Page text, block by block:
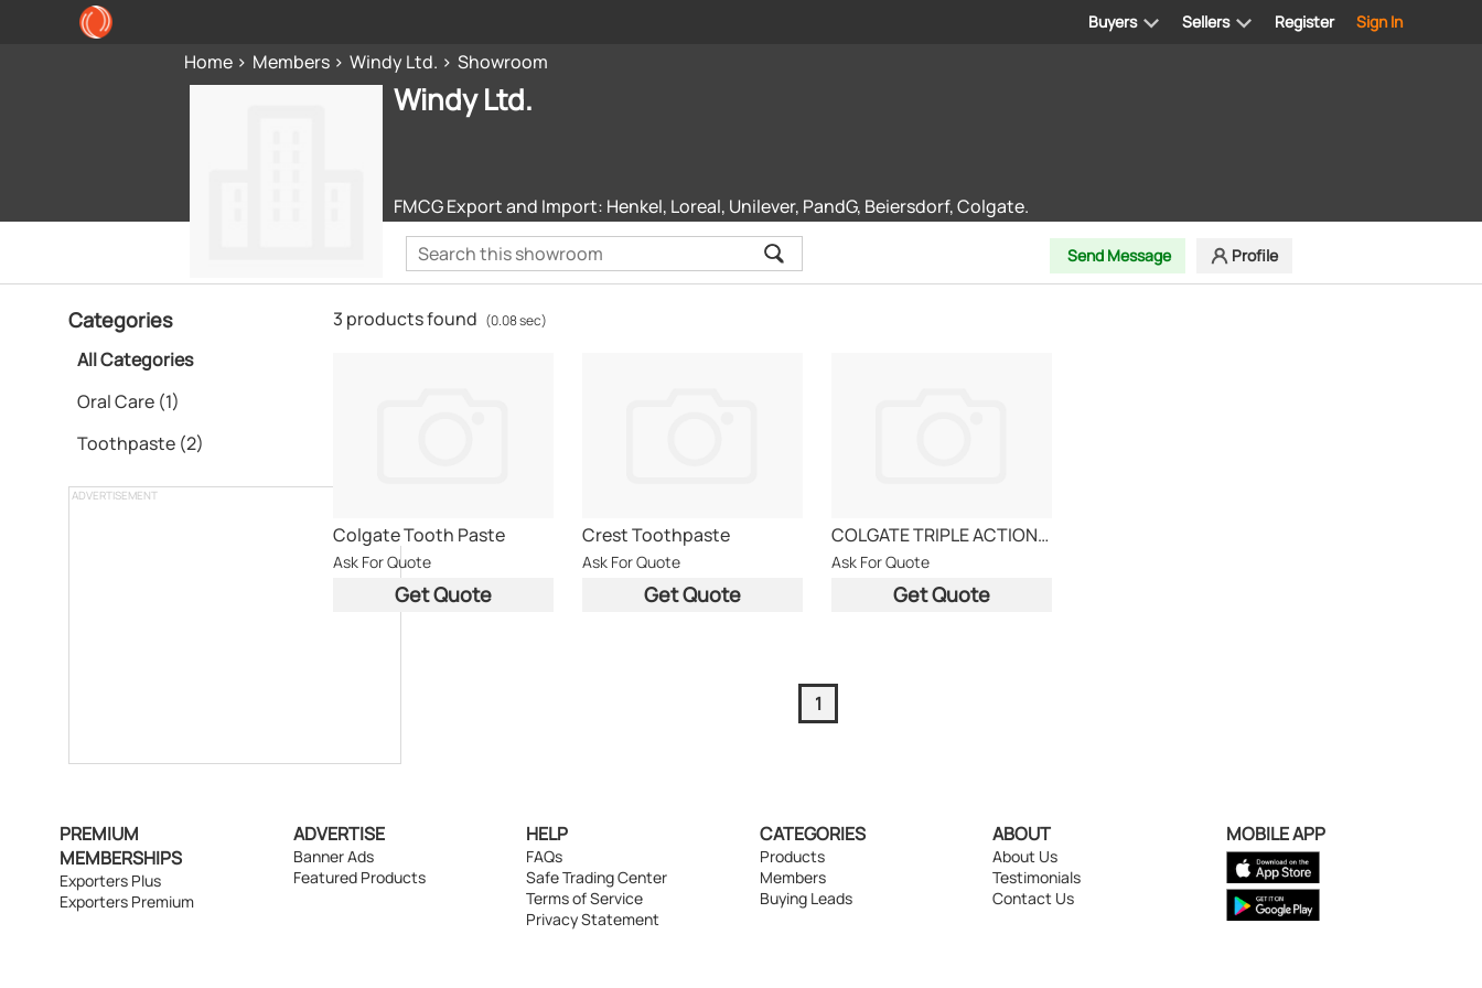
Register Sign In
Buyers Sellers
Home Members Windy Ltd. Showroom
Windy Ltd.
FMCG Export and Import: Henkel, Loreal, Unilever, PandG, Beiersdorf, Colgate.
Send Message Profile
Categories
All Categories
Oral Care (1)
Toothpaste (2)
ADVERTISEMENT
3 products found (0.08 sec)
Colgate Tooth Paste
Ask For Quote
Get Quote
Crest Toothpaste
Ask For Quote
Get Quote
COLGATE TRIPLE ACTION TOOTHPASTE
Ask For Quote
Get Quote
1
PREMIUM
MEMBERSHIPS
Exporters Plus
Exporters Premium
ADVERTISE
Banner Ads
Featured Products
HELP
FAQs
Safe Trading Center
Terms of Service
Privacy Statement
CATEGORIES
Products
Members
Buying Leads
ABOUT
About Us
Testimonials
Contact Us
MOBILE APP